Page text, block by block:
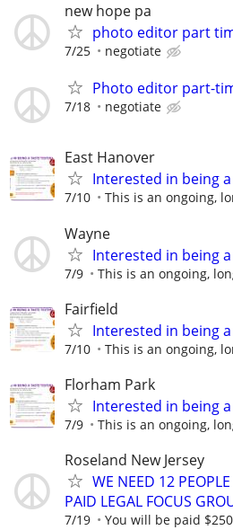
new hope pa
photo editor part
7/25 negotiate
Photo editor part-
7/18 negotiate
East Hanover
Interested in being
7/10 This is an ongoing,
Wayne
Interested in being
7/9 This is an ongoing,
Fairfield
Interested in being
7/10 This is an ongoing,
Florham Park
Interested in being
7/9 This is an ongoing,
Roseland New Jersey
WE NEED 12
PAID LEGAL FOCUS
7/19 You will be paid